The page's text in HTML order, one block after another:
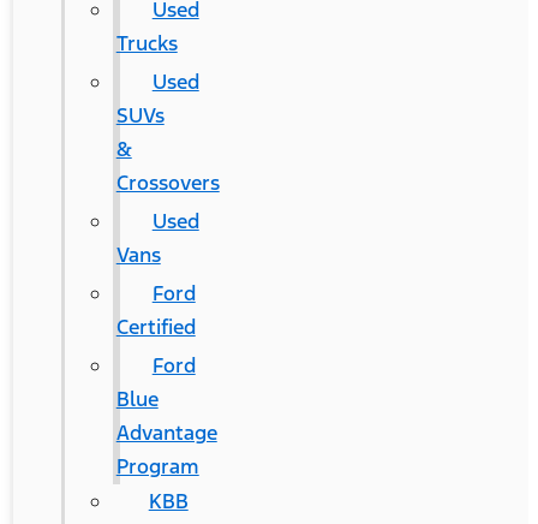
Used
Trucks
Used
SUVs
&
Crossovers
Used
Vans
Ford
Certified
Ford
Blue
Advantage
Program
KBB